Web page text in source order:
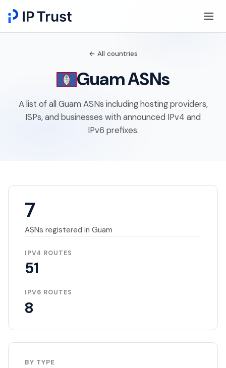
← All countries
Guam ASNs
A list of all Guam ASNs including hosting providers,
ISPs, and businesses with announced IPv4 and
IPv6 prefixes.
7
ASNs registered in Guam
IPV4 ROUTES
51
IPV6 ROUTES
8
BY TYPE